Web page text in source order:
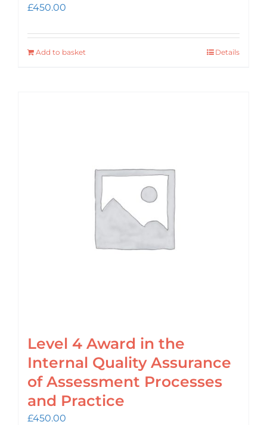
£450.00
Add to basket Details
Level 4 Award in the
Internal Quality Assurance
of Assessment Processes
and Practice
£450.00